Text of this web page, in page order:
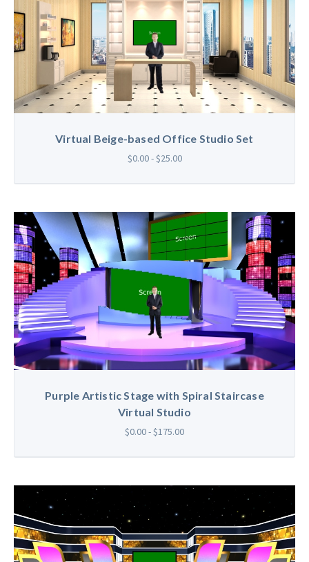
Virtual Beige-based Office Studio Set
$0.00 - $25.00
Purple Artistic Stage with Spiral Staircase
Virtual Studio
$0.00 - $175.00